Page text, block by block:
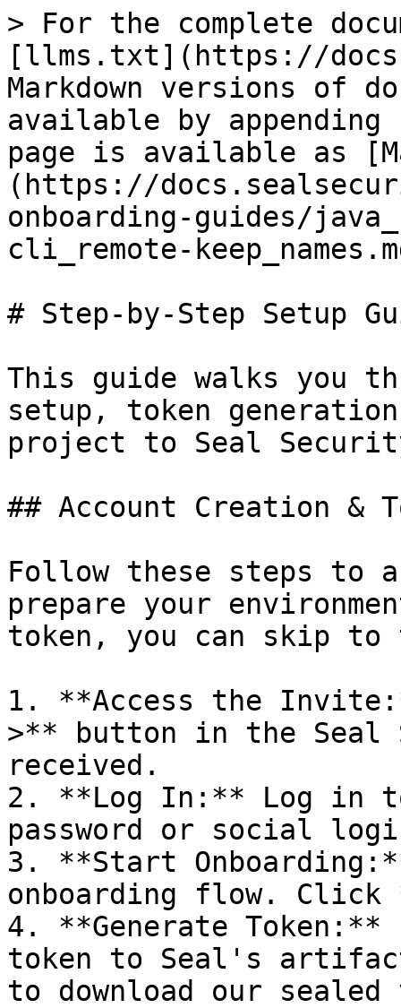
> For the complete
[llms.txt](https://
Markdown versions of
available by
page is available as
(https://
onboarding-guides/
cli_remote-
# Step-by-Step Setup
This guide walks you
setup, token
project to Seal
## Account Creation &
Follow these steps to
prepare your
token, you can skip
1. **Access the
>** button in the Seal
received.
2. **Log In:** Log in
password or social
3. **Start
onboarding flow.
4. **Generate
token to Seal's
to download our